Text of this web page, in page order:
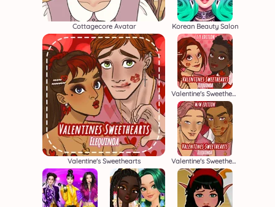
Cottagecore Avatar Korean Beauty Salon
Valentine's Sweethearts
Valentine's Sweethearts F/F
Valentine's Sweethearts M/M